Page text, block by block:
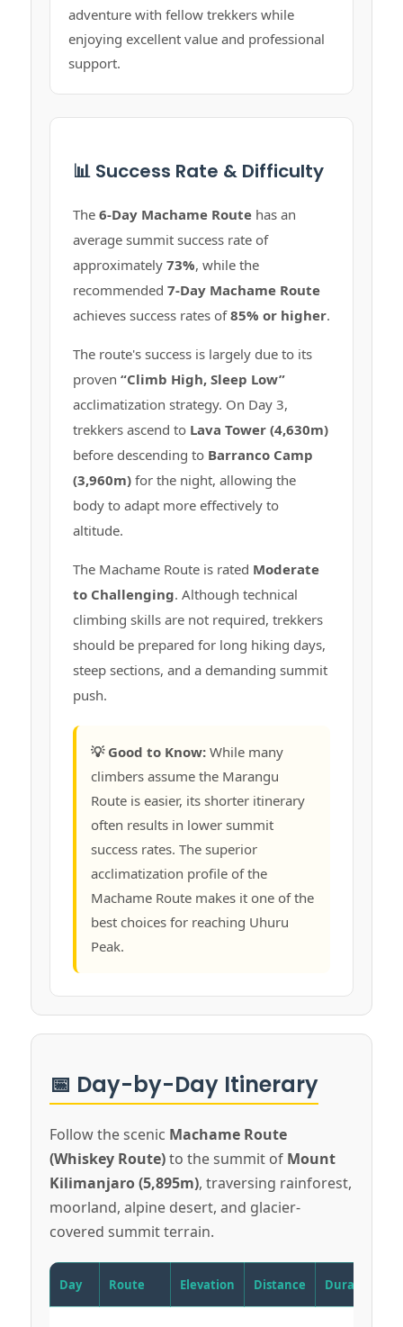
adventure with fellow trekkers while
enjoying excellent value and professional
support.
📊 Success Rate & Difficulty
The 6-Day Machame Route has an
average summit success rate of
approximately 73%, while the
recommended 7-Day Machame Route
achieves success rates of85% or higher.
The route's success is largely due to its
proven “Climb High, Sleep Low”
acclimatization strategy. On Day 3,
trekkers ascend to Lava Tower (4,630m)
before descending to Barranco Camp
(3,960m) for the night, allowing the
body to adapt more effectively to
altitude.
The Machame Route is rated Moderate
to Challenging. Although technical
climbing skills are not required, trekkers
should be prepared for long hiking days,
steep sections, and a demanding summit
push.
💡 Good to Know: While many
climbers assume the Marangu
Route is easier, its shorter itinerary
often results in lower summit
success rates. The superior
acclimatization profile of the
Machame Route makes it one of the
best choices for reaching Uhuru
Peak.
📅 Day-by-Day Itinerary
Follow the scenic Machame Route
(Whiskey Route)to the summit of Mount
Kilimanjaro (5,895m), traversing rainforest,
moorland, alpine desert, and glacier-
covered summit terrain.
Day Route Elevation Distance Duration